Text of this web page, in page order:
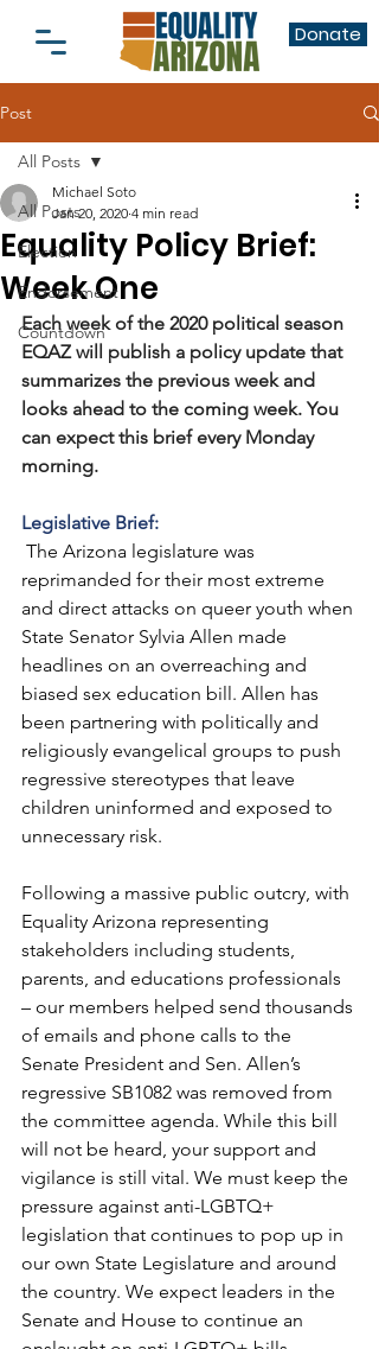
Donate
Post
All Posts
Election
Endorsement
Countdown
All Posts
Equality Policy Brief:
Week One
Michael Soto
Jan 20, 2020 4 min read
Each week of the 2020 political season
EQAZ will publish a policy update that
summarizes the previous week and
looks ahead to the coming week. You
can expect this brief every Monday
morning.
Legislative Brief:
reprimanded for their most extreme
and direct attacks on queer youth when
State Senator Sylvia Allen made
headlines on an overreaching and
biased sex education bill. Allen has
been partnering with politically and
religiously evangelical groups to push
regressive stereotypes that leave
children uninformed and exposed to
unnecessary risk.
Following a massive public outcry, with
Equality Arizona representing
stakeholders including students,
parents, and educations professionals
– our members helped send thousands
of emails and phone calls to the
Senate President and Sen. Allen’s
regressive SB1082 was removed from
the committee agenda. While this bill
will not be heard, your support and
vigilance is still vital. We must keep the
pressure against anti-LGBTQ+
legislation that continues to pop up in
our own State Legislature and around
the country. We expect leaders in the
Senate and House to continue an